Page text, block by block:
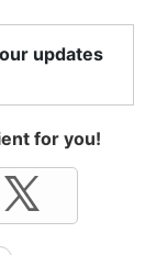
updates
for you!